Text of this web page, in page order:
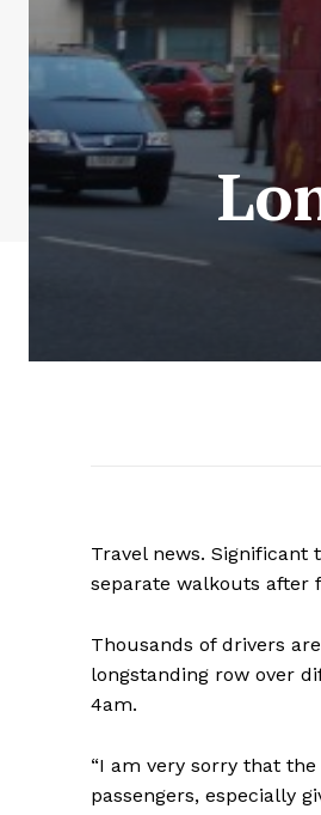
Travel news.
separate walkouts after
Thousands of drivers
longstanding row over
4am.
“I am very sorry that
passengers, especially